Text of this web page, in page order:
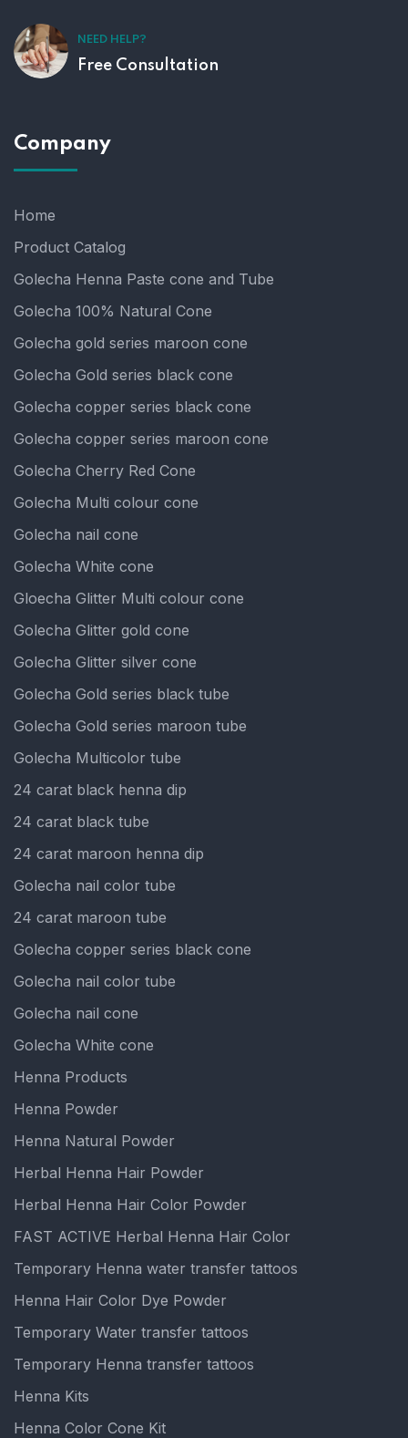
NEED HELP?
Free Consultation
Company
Home
Product Catalog
Golecha Henna Paste cone and Tube
Golecha 100% Natural Cone
Golecha gold series maroon cone
Golecha Gold series black cone
Golecha copper series black cone
Golecha copper series maroon cone
Golecha Cherry Red Cone
Golecha Multi colour cone
Golecha nail cone
Golecha White cone
Gloecha Glitter Multi colour cone
Golecha Glitter gold cone
Golecha Glitter silver cone
Golecha Gold series black tube
Golecha Gold series maroon tube
Golecha Multicolor tube
24 carat black henna dip
24 carat black tube
24 carat maroon henna dip
Golecha nail color tube
24 carat maroon tube
Golecha copper series black cone
Golecha nail color tube
Golecha nail cone
Golecha White cone
Henna Products
Henna Powder
Henna Natural Powder
Herbal Henna Hair Powder
Herbal Henna Hair Color Powder
FAST ACTIVE Herbal Henna Hair Color
Temporary Henna water transfer tattoos
Henna Hair Color Dye Powder
Temporary Water transfer tattoos
Temporary Henna transfer tattoos
Henna Kits
Henna Color Cone Kit